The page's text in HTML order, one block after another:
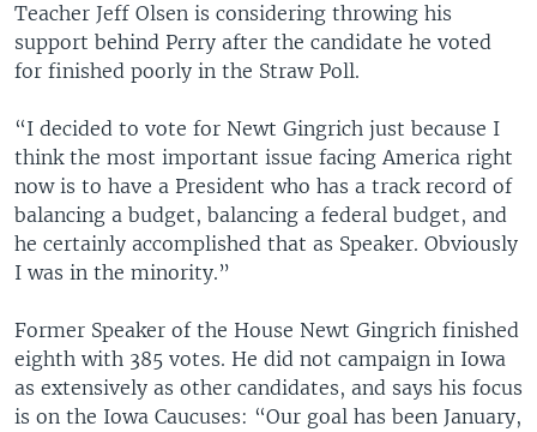
Teacher Jeff Olsen is considering throwing his
support behind Perry after the candidate he voted
for finished poorly in the Straw Poll.
“I decided to vote for Newt Gingrich just because I
think the most important issue facing America right
now is to have a President who has a track record of
balancing a budget, balancing a federal budget, and
he certainly accomplished that as Speaker. Obviously
I was in the minority.”
Former Speaker of the House Newt Gingrich finished
eighth with 385 votes. He did not campaign in Iowa
as extensively as other candidates, and says his focus
is on the Iowa Caucuses: “Our goal has been January,